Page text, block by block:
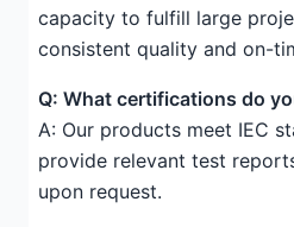
capacity to fulfill large
consistent quality and on-
Q: What certifications do
A: Our products meet IEC
provide relevant test
upon request.